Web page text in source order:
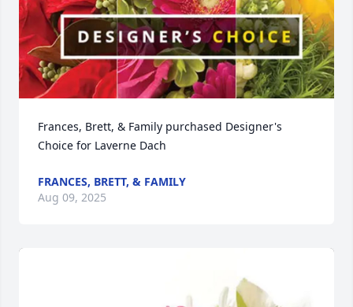
Frances, Brett, & Family purchased Designer's
Choice for Laverne Dach
FRANCES, BRETT, & FAMILY
Aug 09, 2025